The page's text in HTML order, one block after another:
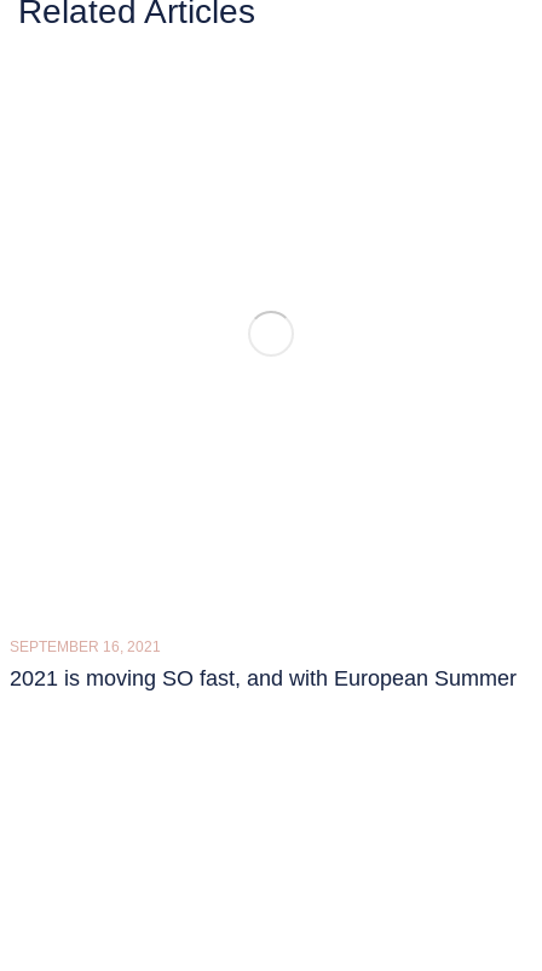
Related Articles
SEPTEMBER 16, 2021
2021 is moving SO fast, and with European Summer